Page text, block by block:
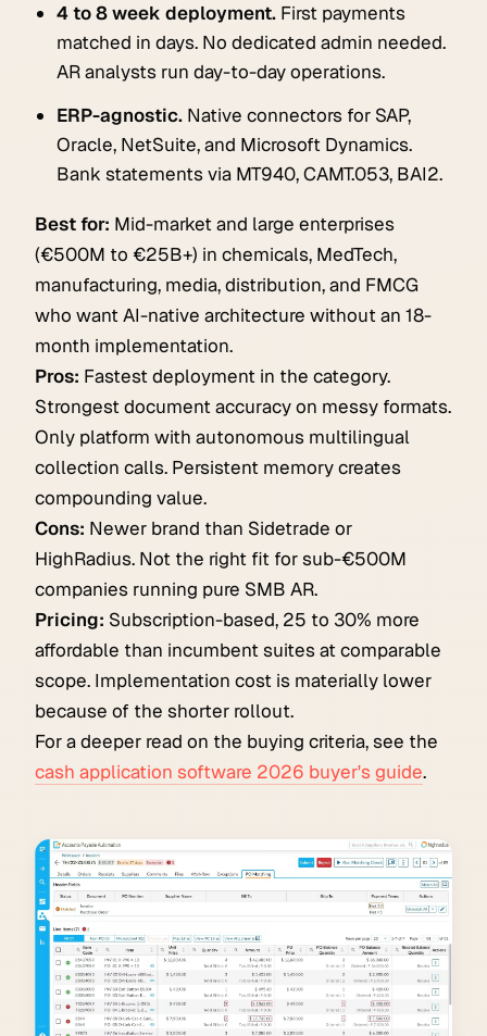
4 to 8 week deployment. First payments
matched in days. No dedicated admin needed.
AR analysts run day-to-day operations.
ERP-agnostic. Native connectors for SAP,
Oracle, NetSuite, and Microsoft Dynamics.
Bank statements via MT940, CAMT.053, BAI2.
Best for: Mid-market and large enterprises
(€500M to €25B+) in chemicals, MedTech,
manufacturing, media, distribution, and FMCG
who want AI-native architecture without an 18-
month implementation.
Pros: Fastest deployment in the category.
Strongest document accuracy on messy formats.
Only platform with autonomous multilingual
collection calls. Persistent memory creates
compounding value.
Cons: Newer brand than Sidetrade or
HighRadius. Not the right fit for sub-€500M
companies running pure SMB AR.
Pricing: Subscription-based, 25 to 30% more
affordable than incumbent suites at comparable
scope. Implementation cost is materially lower
because of the shorter rollout.
For a deeper read on the buying criteria, see the
cash application software 2026 buyer's guide.